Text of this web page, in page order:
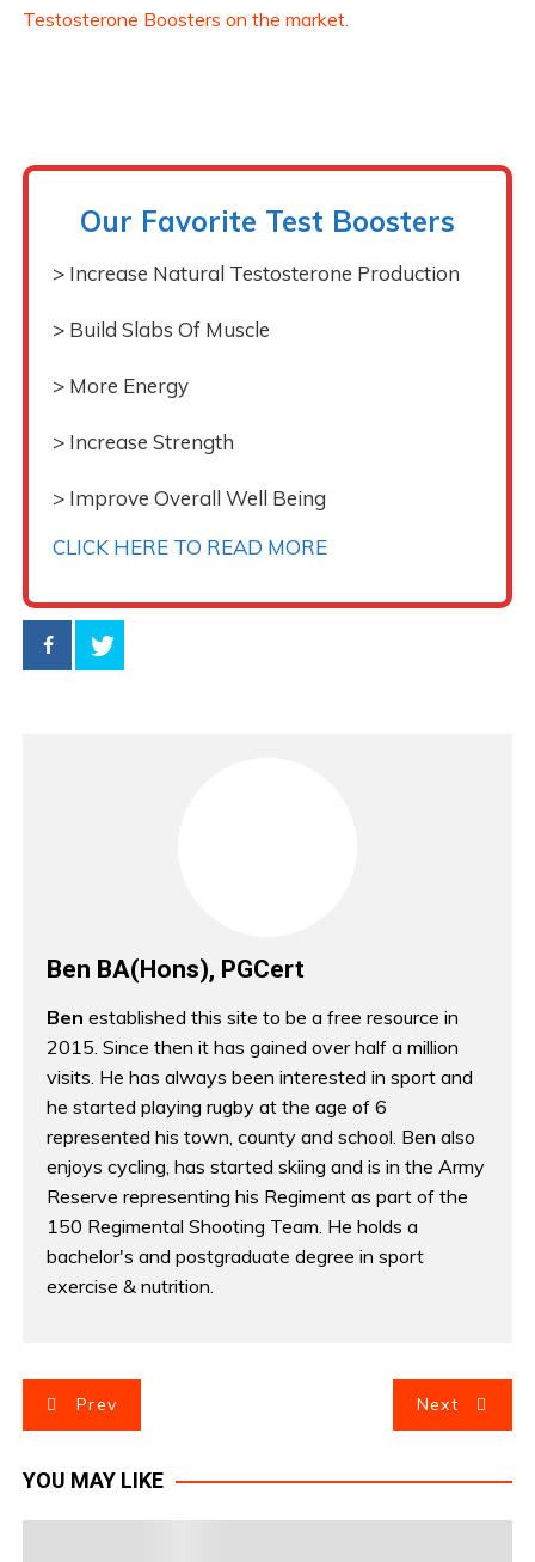
Testosterone Boosters on the market.
Our Favorite Test Boosters
> Increase Natural Testosterone Production
> Build Slabs Of Muscle
> More Energy
> Increase Strength
> Improve Overall Well Being
CLICK HERE TO READ MORE
Ben BA(Hons), PGCert
Ben established this site to be a free resource in
2015. Since then it has gained over half a million
visits. He has always been interested in sport and
he started playing rugby at the age of 6
represented his town, county and school. Ben also
enjoys cycling, has started skiing and is in the Army
Reserve representing his Regiment as part of the
150 Regimental Shooting Team. He holds a
bachelor's and postgraduate degree in sport
exercise & nutrition.
P
Prev Next
YOU MAY LIKE